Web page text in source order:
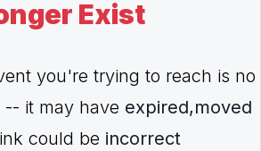
Exist
you're trying to reach is no
-- it may have expired,moved
could be incorrect